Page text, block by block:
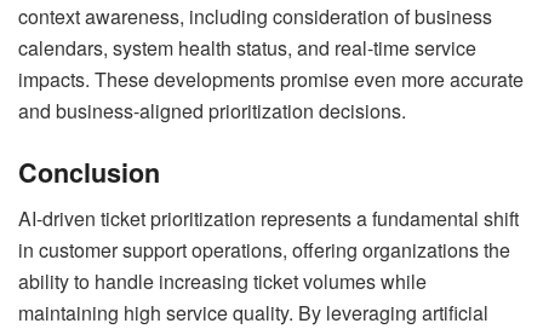
context awareness, including consideration of business
calendars, system health status, and real-time service
impacts. These developments promise even more accurate
and business-aligned prioritization decisions.
Conclusion
AI-driven ticket prioritization represents a fundamental shift
in customer support operations, offering organizations the
ability to handle increasing ticket volumes while
maintaining high service quality. By leveraging artificial